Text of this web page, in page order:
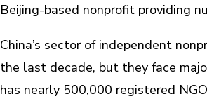
Beijing-based nonprofit providing
China’s sector of independent
the last decade, but they face
has nearly 500,000 registered